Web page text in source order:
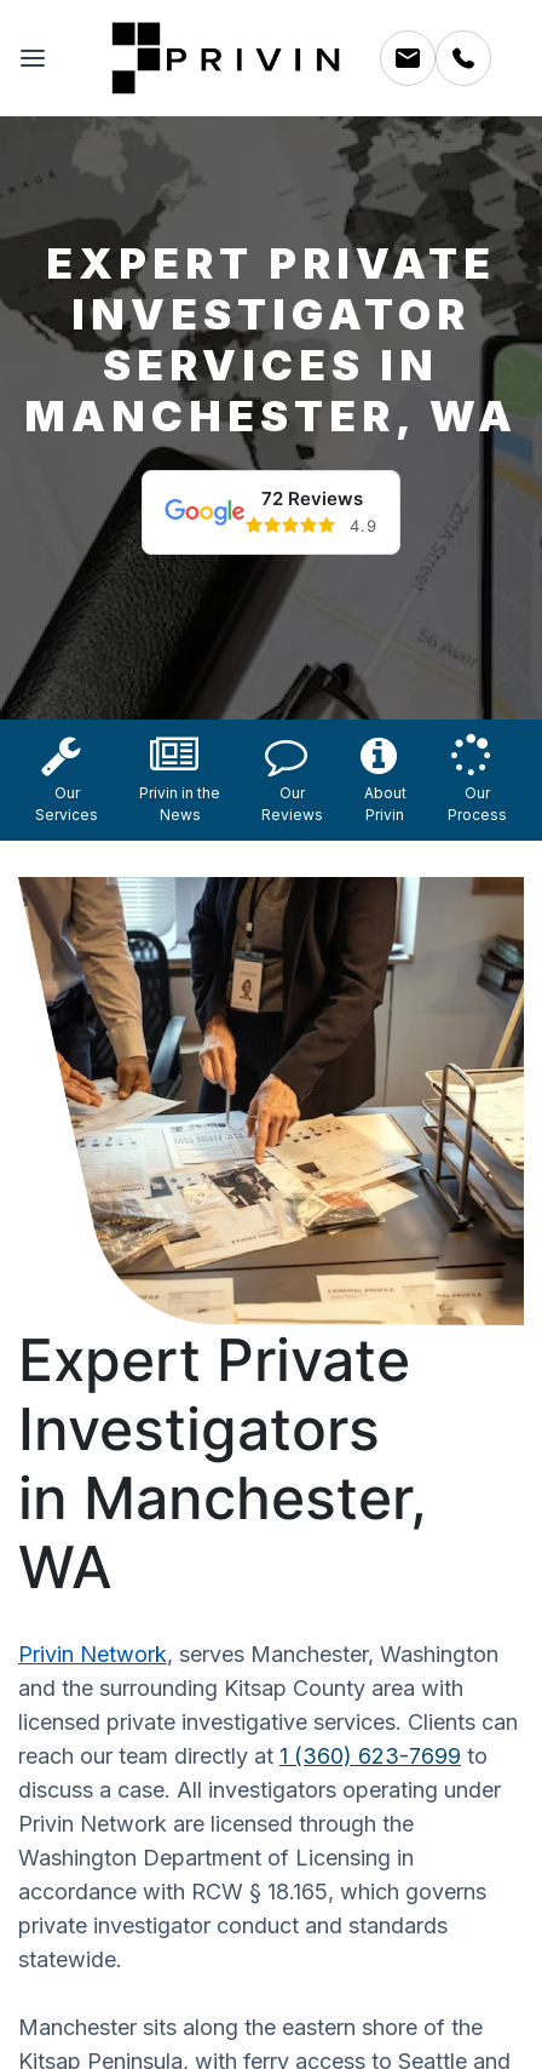
EXPERT PRIVATE
INVESTIGATOR
SERVICES IN
MANCHESTER, WA
72 Reviews
4.9
Our
Services
Privin in the
News
Our
Reviews
About
Privin
Our
Process
Expert Private
Investigators
in Manchester,
WA
Privin Network, serves Manchester, Washington
and the surrounding Kitsap County area with
licensed private investigative services. Clients can
reach our team directly at 1 (360) 623-7699 to
discuss a case. All investigators operating under
Privin Network are licensed through the
Washington Department of Licensing in
accordance with RCW § 18.165, which governs
private investigator conduct and standards
statewide.
Manchester sits along the eastern shore of the
Kitsap Peninsula, with ferry access to Seattle and